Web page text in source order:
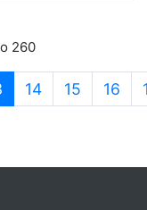
260
(current)
14 15 16